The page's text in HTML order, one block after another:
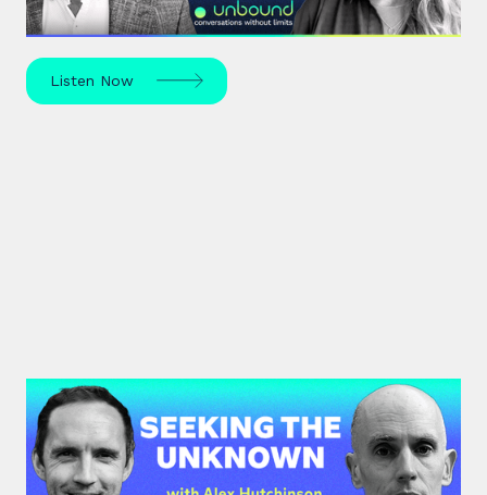
and use your strengths for ultimate growth.
Listen Now
#42: Alex Hutchinson | Seeking
the Unknown